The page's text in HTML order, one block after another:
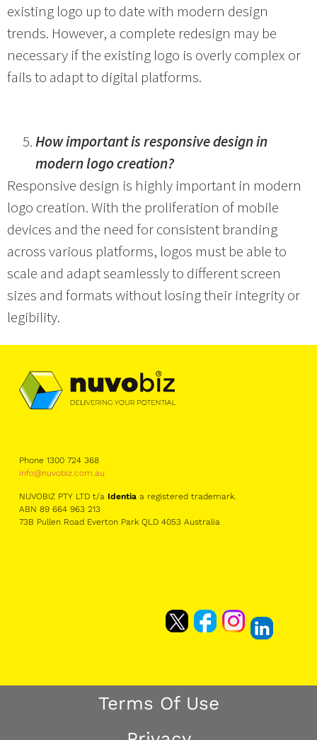
existing logo up to date with modern design
trends. However, a complete redesign may be
necessary if the existing logo is overly complex or
fails to adapt to digital platforms.
How important is responsive design in
modern logo creation?
Responsive design is highly important in modern
logo creation. With the proliferation of mobile
devices and the need for consistent branding
across various platforms, logos must be able to
scale and adapt seamlessly to different screen
sizes and formats without losing their integrity or
legibility.
Phone 1300 724 368
info@nuvobiz.com.au
NUVOBIZ PTY LTD t/a Identia a registered trademark.
ABN 89 664 963 213
73B Pullen Road Everton Park QLD 4053 Australia
Terms Of Use